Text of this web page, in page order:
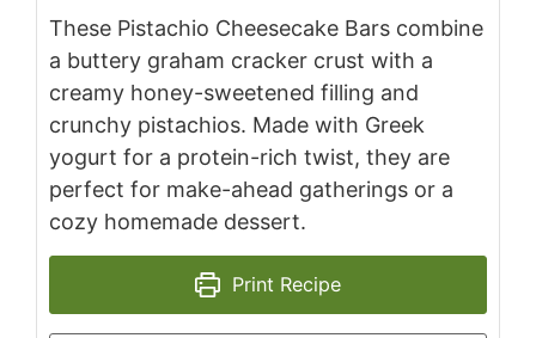
These Pistachio Cheesecake Bars combine
a buttery graham cracker crust with a
creamy honey-sweetened filling and
crunchy pistachios. Made with Greek
yogurt for a protein-rich twist, they are
perfect for make-ahead gatherings or a
cozy homemade dessert.
Print Recipe